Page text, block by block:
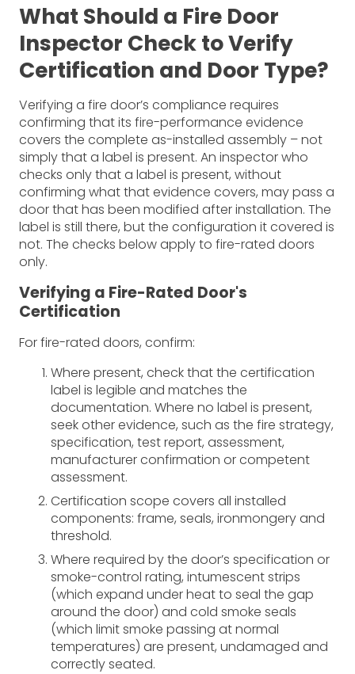
What Should a Fire Door
Inspector Check to Verify
Certification and Door Type?
Verifying a fire door’s compliance requires
confirming that its fire-performance evidence
covers the complete as-installed assembly – not
simply that a label is present. An inspector who
checks only that a label is present, without
confirming what that evidence covers, may pass a
door that has been modified after installation. The
label is still there, but the configuration it covered is
not. The checks below apply to fire-rated doors
only.
Verifying a Fire-Rated Door's
Certification
For fire-rated doors, confirm:
Where present, check that the certification
label is legible and matches the
documentation. Where no label is present,
seek other evidence, such as the fire strategy,
specification, test report, assessment,
manufacturer confirmation or competent
assessment.
Certification scope covers all installed
components: frame, seals, ironmongery and
threshold.
Where required by the door’s specification or
smoke-control rating, intumescent strips
(which expand under heat to seal the gap
around the door) and cold smoke seals
(which limit smoke passing at normal
temperatures) are present, undamaged and
correctly seated.